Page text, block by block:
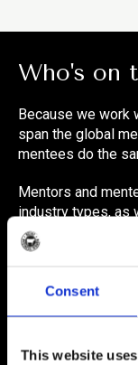
Consent
This website
Who's on
Because we work
span the global
mentees do the
Mentors and
industry types, as
objectives.
> Foodservice